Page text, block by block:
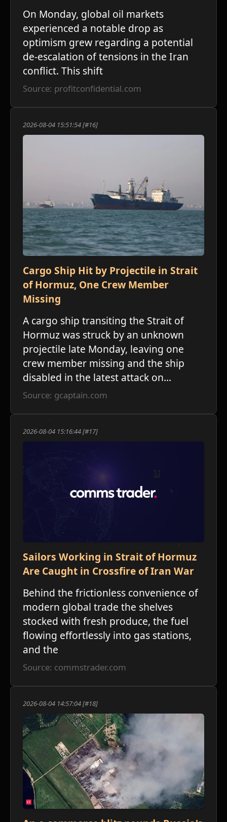
On Monday, global oil markets
experienced a notable drop as
optimism grew regarding a potential
de-escalation of tensions in the Iran
conflict. This shift
Source: profitconfidential.com
2026-08-04 15:51:54 [#16]
Cargo Ship Hit by Projectile in Strait
of Hormuz, One Crew Member
Missing
A cargo ship transiting the Strait of
Hormuz was struck by an unknown
projectile late Monday, leaving one
crew member missing and the ship
disabled in the latest attack on...
Source: gcaptain.com
2026-08-04 15:16:44 [#17]
Sailors Working in Strait of Hormuz
Are Caught in Crossfire of Iran War
Behind the frictionless convenience of
modern global trade the shelves
stocked with fresh produce, the fuel
flowing effortlessly into gas stations,
and the
Source: commstrader.com
2026-08-04 14:57:04 [#18]